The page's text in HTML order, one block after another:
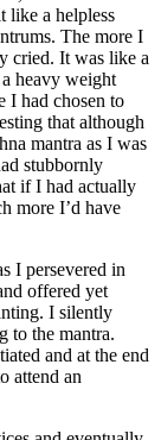
like a helpless
The more I
cried. It was like a
heavy weight
I had chosen to
that although
mantra as I was
stubbornly
if I had actually
more I’d have
I persevered in
offered yet
I silently
to the mantra.
and at the end
attend an